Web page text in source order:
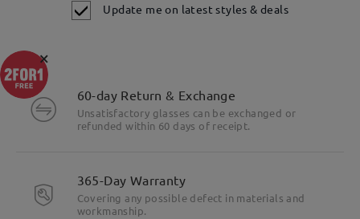
Update me on latest styles & deals
60-day Return & Exchange
Unsatisfactory glasses can be exchanged or
refunded within 60 days of receipt.
365-Day Warranty
Covering any possible defect in materials and
workmanship.
×